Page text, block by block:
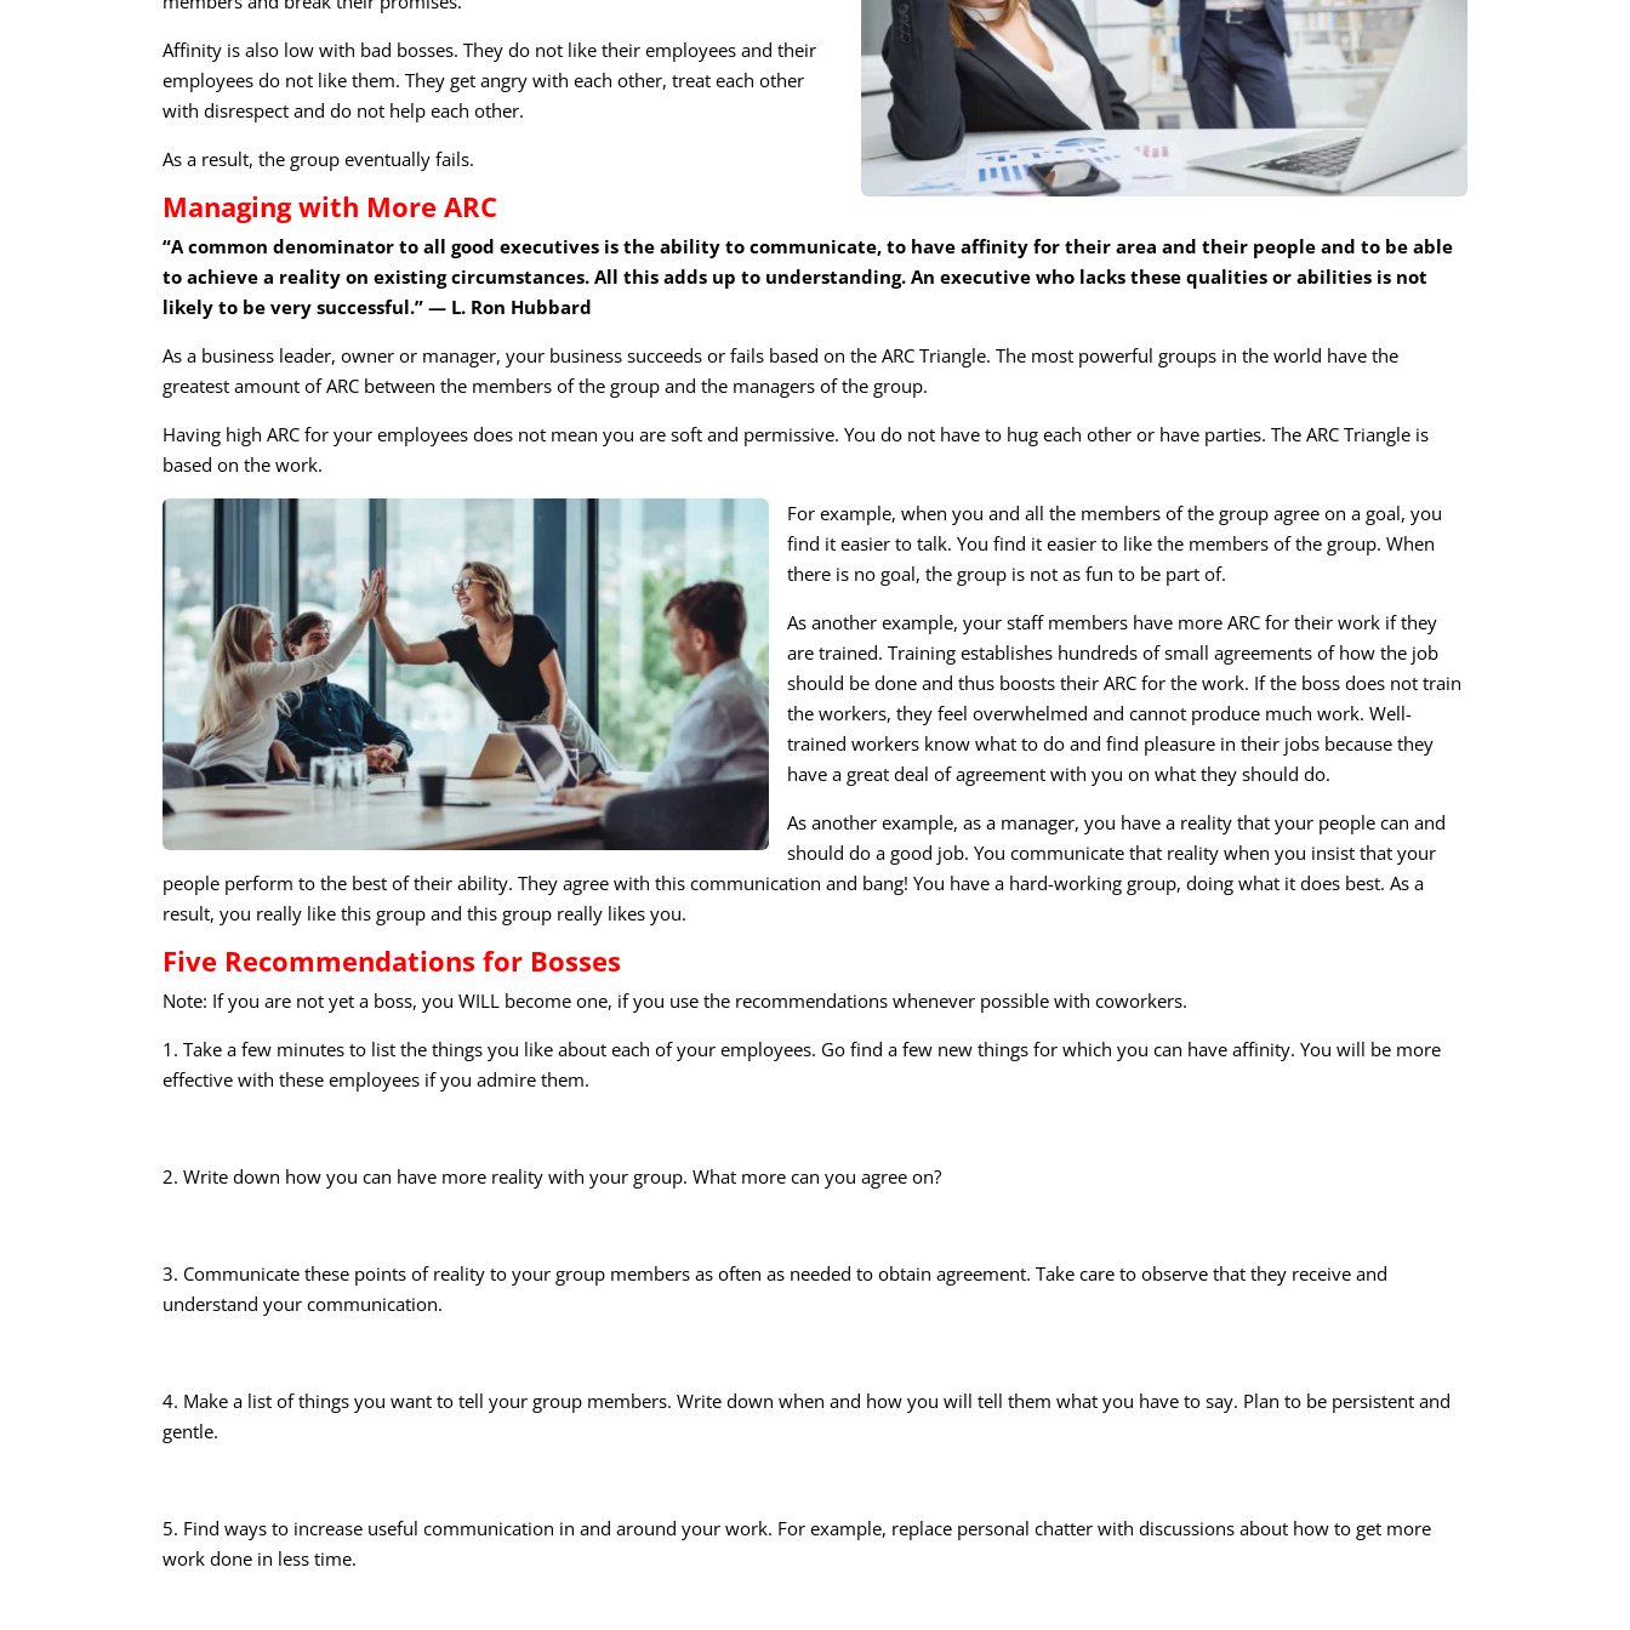
Affinity is also low with bad bosses. They do not like their employees and their
employees do not like them. They get angry with each other, treat each other
with disrespect and do not help each other.
As a result, the group eventually fails.
Managing with More ARC
“A common denominator to all good executives is the ability to communicate, to have affinity for their area and their people and to be able
to achieve a reality on existing circumstances. All this adds up to understanding. An executive who lacks these qualities or abilities is not
likely to be very successful.” — L. Ron Hubbard
As a business leader, owner or manager, your business succeeds or fails based on the ARC Triangle. The most powerful groups in the world have the
greatest amount of ARC between the members of the group and the managers of the group.
Having high ARC for your employees does not mean you are soft and permissive. You do not have to hug each other or have parties. The ARC Triangle is
based on the work.
For example, when you and all the members of the group agree on a goal, you
find it easier to talk. You find it easier to like the members of the group. When
there is no goal, the group is not as fun to be part of.
As another example, your staff members have more ARC for their work if they
are trained. Training establishes hundreds of small agreements of how the job
should be done and thus boosts their ARC for the work. If the boss does not train
the workers, they feel overwhelmed and cannot produce much work. Well-
trained workers know what to do and find pleasure in their jobs because they
have a great deal of agreement with you on what they should do.
As another example, as a manager, you have a reality that your people can and
should do a good job. You communicate that reality when you insist that your
people perform to the best of their ability. They agree with this communication and bang! You have a hard-working group, doing what it does best. As a
result, you really like this group and this group really likes you.
Five Recommendations for Bosses
Note: If you are not yet a boss, you WILL become one, if you use the recommendations whenever possible with coworkers.
1. Take a few minutes to list the things you like about each of your employees. Go find a few new things for which you can have affinity. You will be more
effective with these employees if you admire them.
2. Write down how you can have more reality with your group. What more can you agree on?
3. Communicate these points of reality to your group members as often as needed to obtain agreement. Take care to observe that they receive and
understand your communication.
4. Make a list of things you want to tell your group members. Write down when and how you will tell them what you have to say. Plan to be persistent and
gentle.
5. Find ways to increase useful communication in and around your work. For example, replace personal chatter with discussions about how to get more
work done in less time.